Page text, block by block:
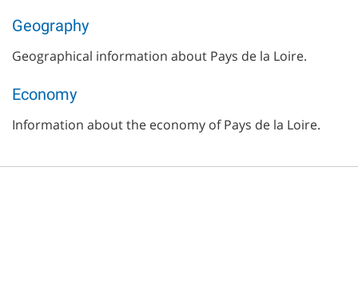
Geography
Geographical information about Pays de la Loire.
Economy
Information about the economy of Pays de la Loire.